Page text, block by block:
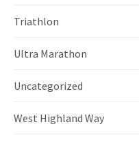
Triathlon
Ultra Marathon
Uncategorized
West Highland Way